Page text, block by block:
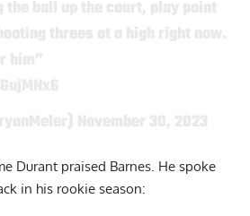
Durant praised Barnes. He spoke
in his rookie season: